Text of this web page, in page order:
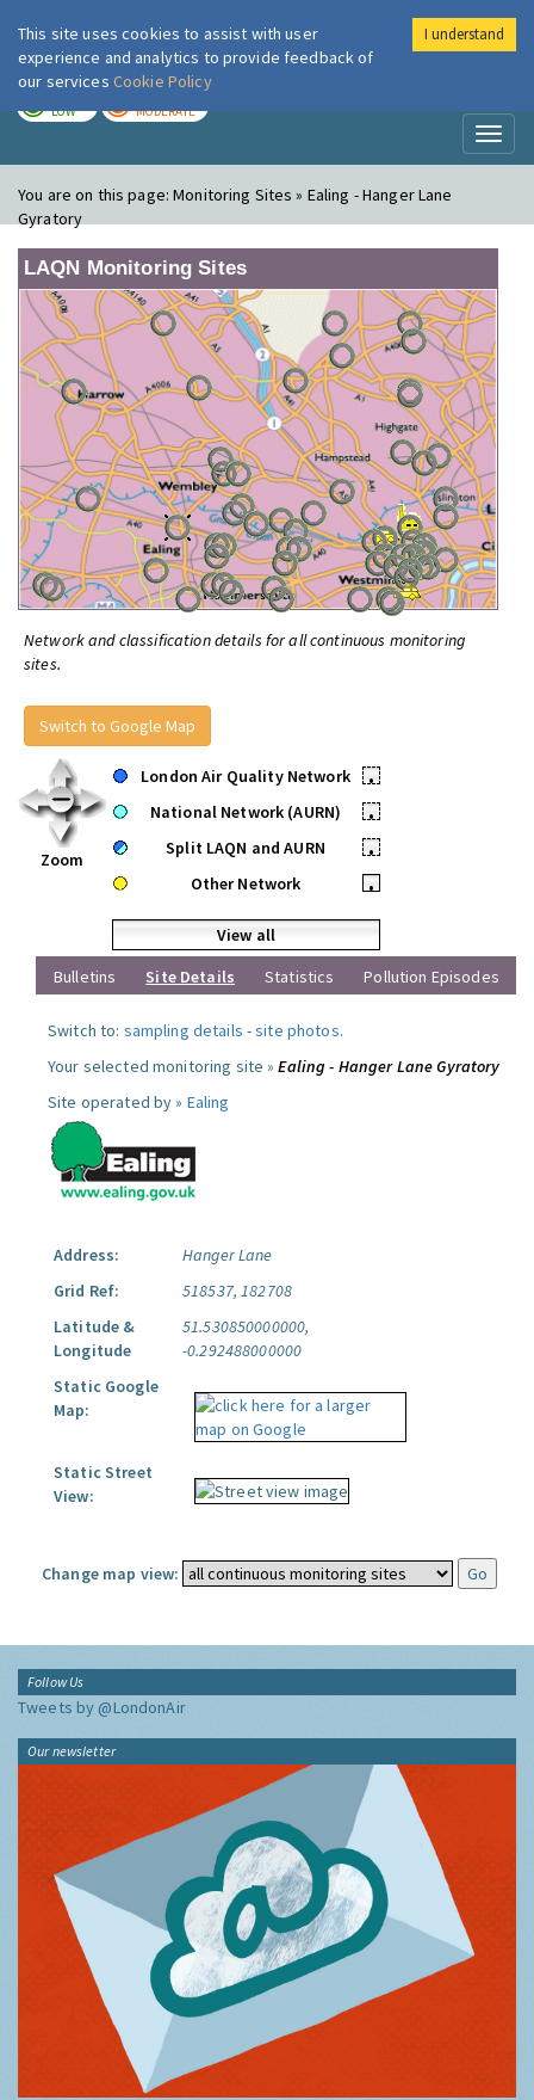
London Air
LOW MODERATE
You are on this page:Monitoring Sites » Ealing - Hanger Lane
Gyratory
LAQN Monitoring Sites
Network and classification details for all continuous monitoring
sites.
Switch to Google Map
Zoom
London Air Quality Network
•
National Network (AURN)
•
Split LAQN and AURN
•
Other Network
•
View all
Bulletins
Site Details Statistics Pollution Episodes
Switch to: sampling details -site photos.
Your selected monitoring site »Ealing - Hanger Lane Gyratory
Site operated by » Ealing
Address:
Hanger Lane
Grid Ref:
518537, 182708
Latitude &
Longitude
51.530850000000,
-0.292488000000
Static Google
Map:
Static Street
View:
Change map view:
Follow Us
Tweets by @LondonAir
Our newsletter
This site uses cookies to assist with user
experience and analytics to provide feedback of
our services Cookie Policy
I understand